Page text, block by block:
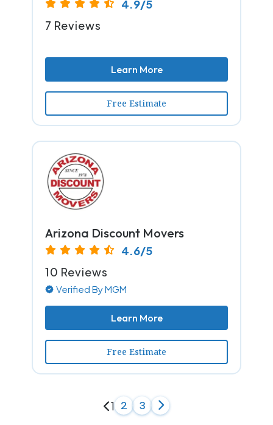
4.9/5
7 Reviews
Learn More
Free Estimate
Arizona Discount Movers
4.6/5
10 Reviews
Verified By MGM
Learn More
Free Estimate
1 2 3